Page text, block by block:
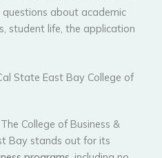
about academic
student life, the application
State East Bay College of
College of Business &
Bay stands out for its